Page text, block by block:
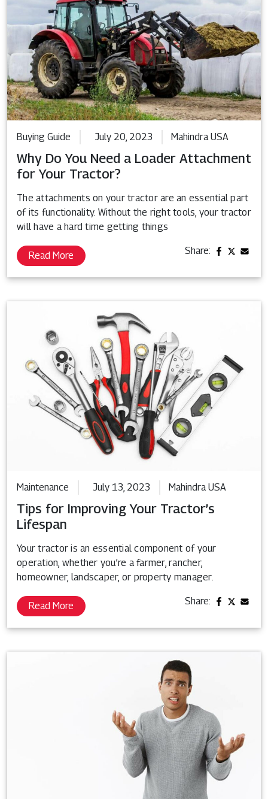
Buying Guide July 20, 2023 Mahindra USA
Why Do You Need a Loader Attachment
for Your Tractor?
The attachments on your tractor are an essential part
of its functionality. Without the right tools, your tractor
will have a hard time getting things
Read More Share:
Maintenance July 13, 2023 Mahindra USA
Tips for Improving Your Tractor’s
Lifespan
Your tractor is an essential component of your
operation, whether you’re a farmer, rancher,
homeowner, landscaper, or property manager.
Read More Share: